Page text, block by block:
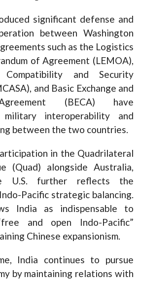
significant defense and
between Washington
such as the Logistics
of Agreement (LEMOA),
Compatibility and Security
and Basic Exchange and
(BECA) have
military interoperability and
between the two countries.
in the Quadrilateral
(Quad) alongside Australia,
U.S. further reflects the
Pacific strategic balancing.
India as indispensable to
and open Indo-Pacific”
Chinese expansionism.
India continues to pursue
by maintaining relations with